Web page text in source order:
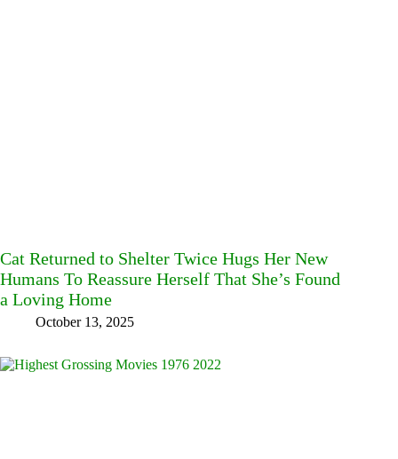
Cat Returned to Shelter Twice Hugs Her New
Humans To Reassure Herself That She’s Found
a Loving Home
October 13, 2025